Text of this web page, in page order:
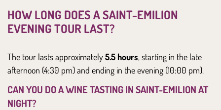
HOW LONG DOES A SAINT-EMILION
EVENING TOUR LAST?
The tour lasts approximately5.5 hours, starting in the late
afternoon (4:30 pm) and ending in the evening (10:00 pm).
CAN YOU DO A WINE TASTING IN SAINT-EMILION AT
NIGHT?